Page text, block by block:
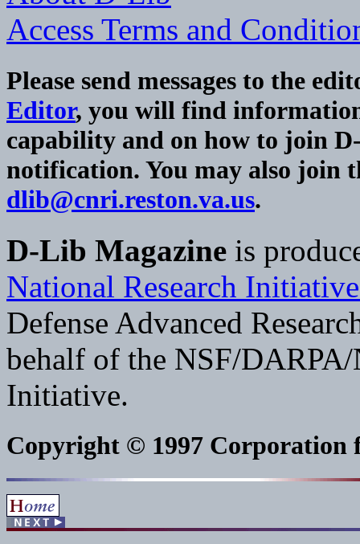
Access Terms and
Please send messages to the
Editor, you will find
capability and on how to join
notification. You may also join
dlib@cnri.reston.va.us.
D-Lib Magazine is
National Research
Defense Advanced
behalf of the NSF/
Initiative.
Copyright © 1997 Corporation